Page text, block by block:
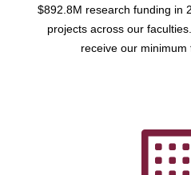
$892.8M research funding in
projects across our
receive our minimum